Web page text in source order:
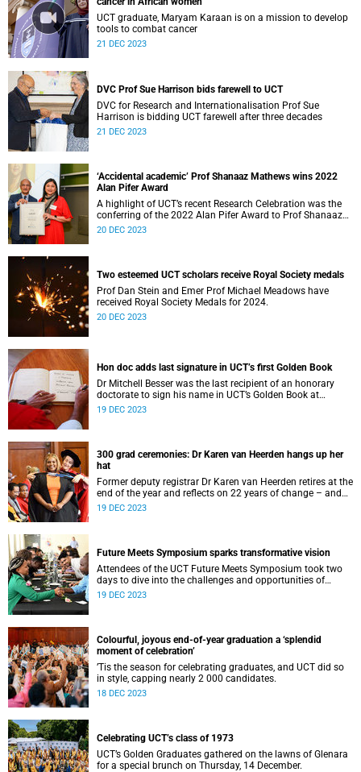
UCT graduate, Maryam Karaan is on a mission to develop
tools to combat cancer
21 DEC 2023
DVC Prof Sue Harrison bids farewell to UCT
DVC for Research and Internationalisation Prof Sue
Harrison is bidding UCT farewell after three decades
21 DEC 2023
‘Accidental academic’ Prof Shanaaz Mathews wins 2022
Alan Pifer Award
A highlight of UCT’s recent Research Celebration was the
conferring of the 2022 Alan Pifer Award to Prof Shanaaz
Mathews, a health sciences researcher.
20 DEC 2023
Two esteemed UCT scholars receive Royal Society medals
Prof Dan Stein and Emer Prof Michael Meadows have
received Royal Society Medals for 2024.
20 DEC 2023
Hon doc adds last signature in UCT’s first Golden Book
Dr Mitchell Besser was the last recipient of an honorary
doctorate to sign his name in UCT’s Golden Book at
graduation, a repository of UCT history.
19 DEC 2023
300 grad ceremonies: Dr Karen van Heerden hangs up her
hat
Former deputy registrar Dr Karen van Heerden retires at the
end of the year and reflects on 22 years of change – and
300 graduations.
19 DEC 2023
Future Meets Symposium sparks transformative vision
Attendees of the UCT Future Meets Symposium took two
days to dive into the challenges and opportunities of
transforming into a university of the future.
19 DEC 2023
Colourful, joyous end-of-year graduation a ‘splendid
moment of celebration’
’Tis the season for celebrating graduates, and UCT did so
in style, capping nearly 2 000 candidates.
18 DEC 2023
Celebrating UCT’s class of 1973
UCT’s Golden Graduates gathered on the lawns of Glenara
for a special brunch on Thursday, 14 December.